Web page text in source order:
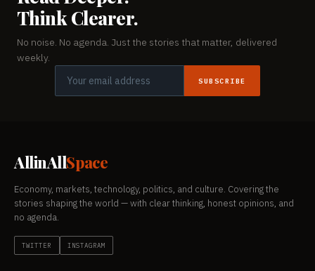
Think Clearer.
No noise. No agenda. Just the stories that matter, delivered
weekly.
SUBSCRIBE
AllinAllSpace
Economy, markets, technology, politics, and culture. Covering the
stories shaping the world — with clear thinking, honest opinions, and
no agenda.
TWITTER INSTAGRAM